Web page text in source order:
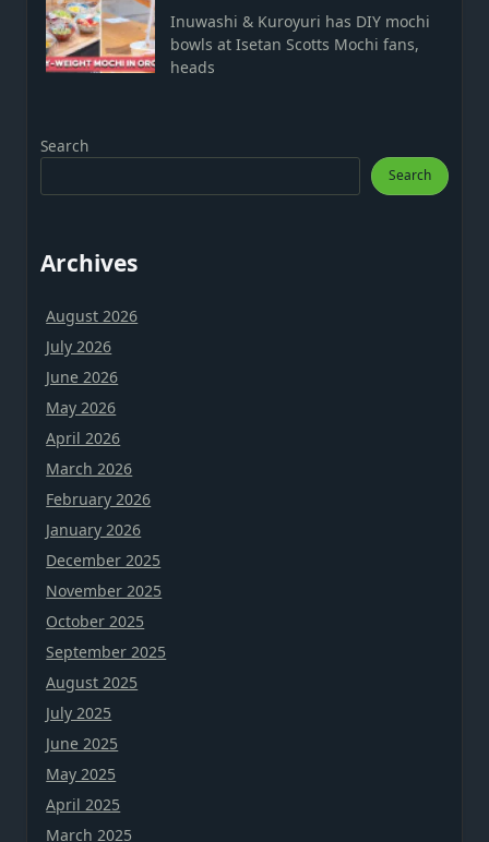
Inuwashi & Kuroyuri has DIY mochi
bowls at Isetan Scotts Mochi fans,
heads
Search
Search
Archives
August 2026
July 2026
June 2026
May 2026
April 2026
March 2026
February 2026
January 2026
December 2025
November 2025
October 2025
September 2025
August 2025
July 2025
June 2025
May 2025
April 2025
March 2025